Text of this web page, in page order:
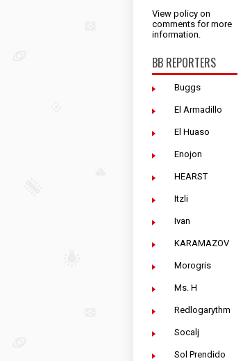
View policy on
comments for more
information.
BB REPORTERS
Buggs
El Armadillo
El Huaso
Enojon
HEARST
Itzli
Ivan
KARAMAZOV
Morogris
Ms. H
Redlogarythm
Socalj
Sol Prendido